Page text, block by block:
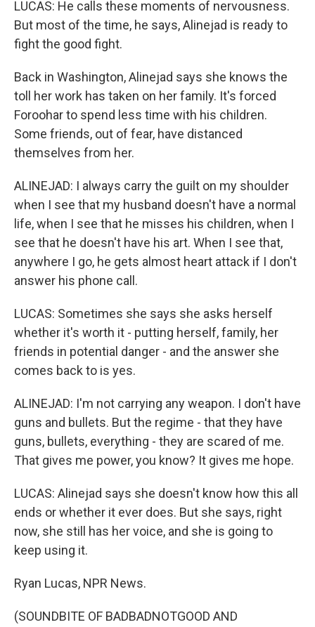
LUCAS: He calls these moments of nervousness.
But most of the time, he says, Alinejad is ready to
fight the good fight.
Back in Washington, Alinejad says she knows the
toll her work has taken on her family. It's forced
Foroohar to spend less time with his children.
Some friends, out of fear, have distanced
themselves from her.
ALINEJAD: I always carry the guilt on my shoulder
when I see that my husband doesn't have a normal
life, when I see that he misses his children, when I
see that he doesn't have his art. When I see that,
anywhere I go, he gets almost heart attack if I don't
answer his phone call.
LUCAS: Sometimes she says she asks herself
whether it's worth it - putting herself, family, her
friends in potential danger - and the answer she
comes back to is yes.
ALINEJAD: I'm not carrying any weapon. I don't have
guns and bullets. But the regime - that they have
guns, bullets, everything - they are scared of me.
That gives me power, you know? It gives me hope.
LUCAS: Alinejad says she doesn't know how this all
ends or whether it ever does. But she says, right
now, she still has her voice, and she is going to
keep using it.
Ryan Lucas, NPR News.
(SOUNDBITE OF BADBADNOTGOOD AND